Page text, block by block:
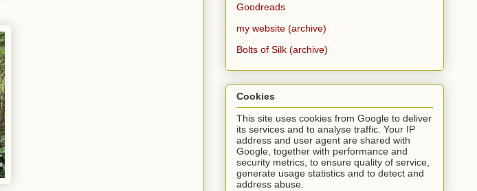
Goodreads
my website (archive)
Bolts of Silk (archive)
Cookies
This site uses cookies from Google to deliver
its services and to analyse traffic. Your IP
address and user agent are shared with
Google, together with performance and
security metrics, to ensure quality of service,
generate usage statistics and to detect and
address abuse.